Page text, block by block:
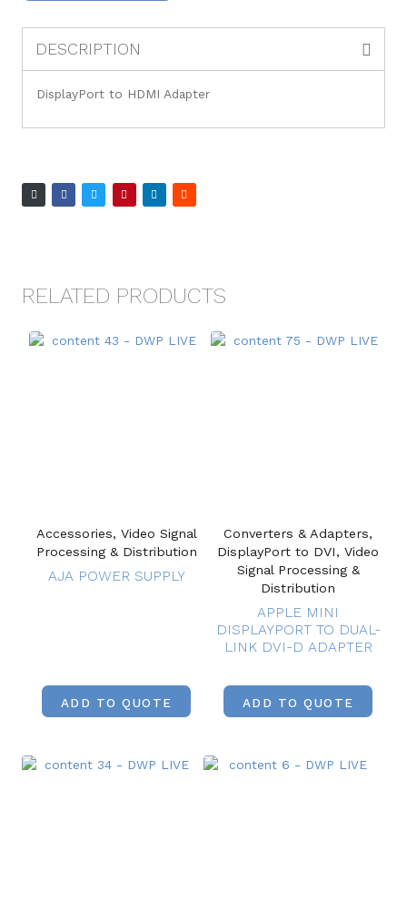
DESCRIPTION
DisplayPort to HDMI Adapter
RELATED PRODUCTS
Accessories, Video Signal
Processing & Distribution
AJA POWER SUPPLY
ADD TO QUOTE
Converters & Adapters,
DisplayPort to DVI, Video
Signal Processing &
Distribution
APPLE MINI
DISPLAYPORT TO DUAL-
LINK DVI-D ADAPTER
ADD TO QUOTE